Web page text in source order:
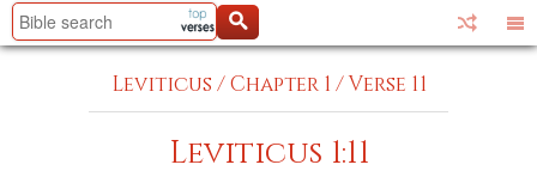
Leviticus /Chapter 1 /Verse 11
Leviticus 1:11